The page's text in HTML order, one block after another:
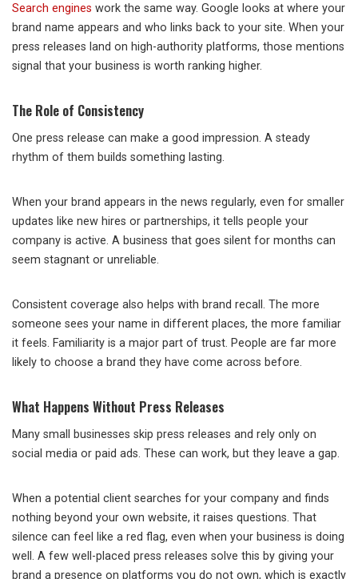
Search engines work the same way. Google looks at where your
brand name appears and who links back to your site. When your
press releases land on high-authority platforms, those mentions
signal that your business is worth ranking higher.
The Role of Consistency
One press release can make a good impression. A steady
rhythm of them builds something lasting.
When your brand appears in the news regularly, even for smaller
updates like new hires or partnerships, it tells people your
company is active. A business that goes silent for months can
seem stagnant or unreliable.
Consistent coverage also helps with brand recall. The more
someone sees your name in different places, the more familiar
it feels. Familiarity is a major part of trust. People are far more
likely to choose a brand they have come across before.
What Happens Without Press Releases
Many small businesses skip press releases and rely only on
social media or paid ads. These can work, but they leave a gap.
When a potential client searches for your company and finds
nothing beyond your own website, it raises questions. That
silence can feel like a red flag, even when your business is doing
well. A few well-placed press releases solve this by giving your
brand a presence on platforms you do not own, which is exactly